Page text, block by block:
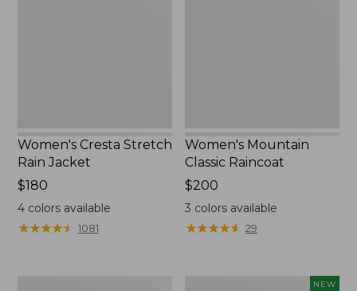
Women's Cresta Stretch
Rain Jacket
Price:
$180
$180
4colors available
★★★★★
★★★★★ 1081
Women's Mountain
Classic Raincoat
Price:
$200
$200
3 colors available
★★★★★
★★★★★ 29
NEW